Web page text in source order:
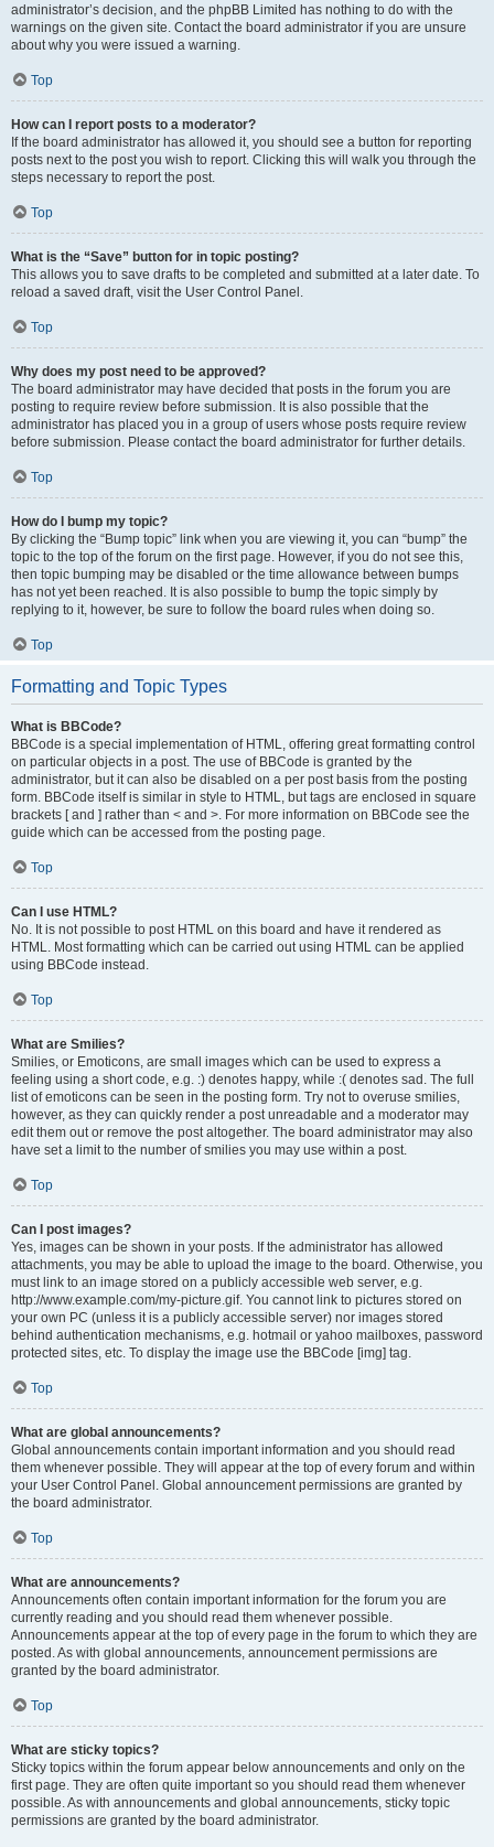
administrator’s decision, and the phpBB Limited has nothing to do with the
warnings on the given site. Contact the board administrator if you are unsure
about why you were issued a warning.
Top
How can I report posts to a moderator?
If the board administrator has allowed it, you should see a button for reporting
posts next to the post you wish to report. Clicking this will walk you through the
steps necessary to report the post.
Top
What is the “Save” button for in topic posting?
This allows you to save drafts to be completed and submitted at a later date. To
reload a saved draft, visit the User Control Panel.
Top
Why does my post need to be approved?
The board administrator may have decided that posts in the forum you are
posting to require review before submission. It is also possible that the
administrator has placed you in a group of users whose posts require review
before submission. Please contact the board administrator for further details.
Top
How do I bump my topic?
By clicking the “Bump topic” link when you are viewing it, you can “bump” the
topic to the top of the forum on the first page. However, if you do not see this,
then topic bumping may be disabled or the time allowance between bumps
has not yet been reached. It is also possible to bump the topic simply by
replying to it, however, be sure to follow the board rules when doing so.
Top
Formatting and Topic Types
What is BBCode?
BBCode is a special implementation of HTML, offering great formatting control
on particular objects in a post. The use of BBCode is granted by the
administrator, but it can also be disabled on a per post basis from the posting
form. BBCode itself is similar in style to HTML, but tags are enclosed in square
brackets [ and ] rather than < and >. For more information on BBCode see the
guide which can be accessed from the posting page.
Top
Can I use HTML?
No. It is not possible to post HTML on this board and have it rendered as
HTML. Most formatting which can be carried out using HTML can be applied
using BBCode instead.
Top
What are Smilies?
Smilies, or Emoticons, are small images which can be used to express a
feeling using a short code, e.g. :) denotes happy, while :( denotes sad. The full
list of emoticons can be seen in the posting form. Try not to overuse smilies,
however, as they can quickly render a post unreadable and a moderator may
edit them out or remove the post altogether. The board administrator may also
have set a limit to the number of smilies you may use within a post.
Top
Can I post images?
Yes, images can be shown in your posts. If the administrator has allowed
attachments, you may be able to upload the image to the board. Otherwise, you
must link to an image stored on a publicly accessible web server, e.g.
http://www.example.com/my-picture.gif. You cannot link to pictures stored on
your own PC (unless it is a publicly accessible server) nor images stored
behind authentication mechanisms, e.g. hotmail or yahoo mailboxes, password
protected sites, etc. To display the image use the BBCode [img] tag.
Top
What are global announcements?
Global announcements contain important information and you should read
them whenever possible. They will appear at the top of every forum and within
your User Control Panel. Global announcement permissions are granted by
the board administrator.
Top
What are announcements?
Announcements often contain important information for the forum you are
currently reading and you should read them whenever possible.
Announcements appear at the top of every page in the forum to which they are
posted. As with global announcements, announcement permissions are
granted by the board administrator.
Top
What are sticky topics?
Sticky topics within the forum appear below announcements and only on the
first page. They are often quite important so you should read them whenever
possible. As with announcements and global announcements, sticky topic
permissions are granted by the board administrator.